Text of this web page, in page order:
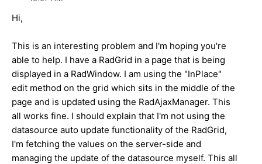
Hi,
This is an interesting problem and I'm hoping you're
able to help. I have a RadGrid in a page that is being
displayed in a RadWindow. I am using the "InPlace"
edit method on the grid which sits in the middle of the
page and is updated using the RadAjaxManager. This
all works fine. I should explain that I'm not using the
datasource auto update functionality of the RadGrid,
I'm fetching the values on the server-side and
managing the update of the datasource myself. This all